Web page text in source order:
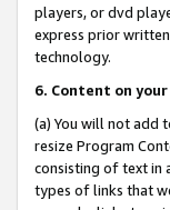
players, or dvd
express prior
technology.
6. Content on
(a) You will not add
resize Program
consisting of text in
types of links that